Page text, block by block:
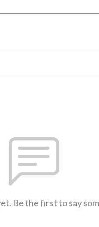
Be the first to say